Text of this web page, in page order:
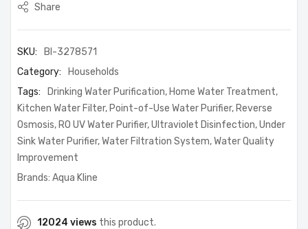
Share
SKU:
BI-3278571
Category:
Households
Tags:
Drinking Water Purification, Home Water Treatment,
Kitchen Water Filter, Point-of-Use Water Purifier, Reverse
Osmosis, RO UV Water Purifier,Ultraviolet Disinfection,Under
Sink Water Purifier,Water Filtration System,Water Quality
Improvement
Brands: Aqua Kline
12024 views this product.